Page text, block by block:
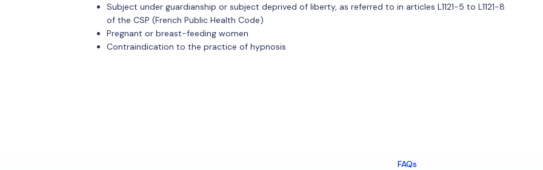
Subject under guardianship or subject deprived of liberty, as referred to in articles L1121-5 to L1121-8
of the CSP (French Public Health Code)
Pregnant or breast-feeding women
Contraindication to the practice of hypnosis
FAQs